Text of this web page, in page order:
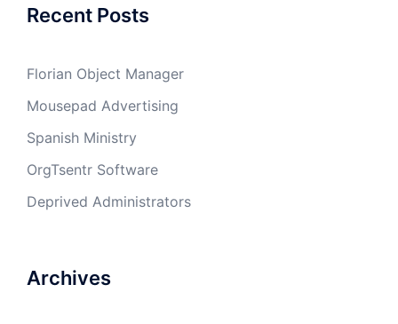
Recent Posts
Florian Object Manager
Mousepad Advertising
Spanish Ministry
OrgTsentr Software
Deprived Administrators
Archives